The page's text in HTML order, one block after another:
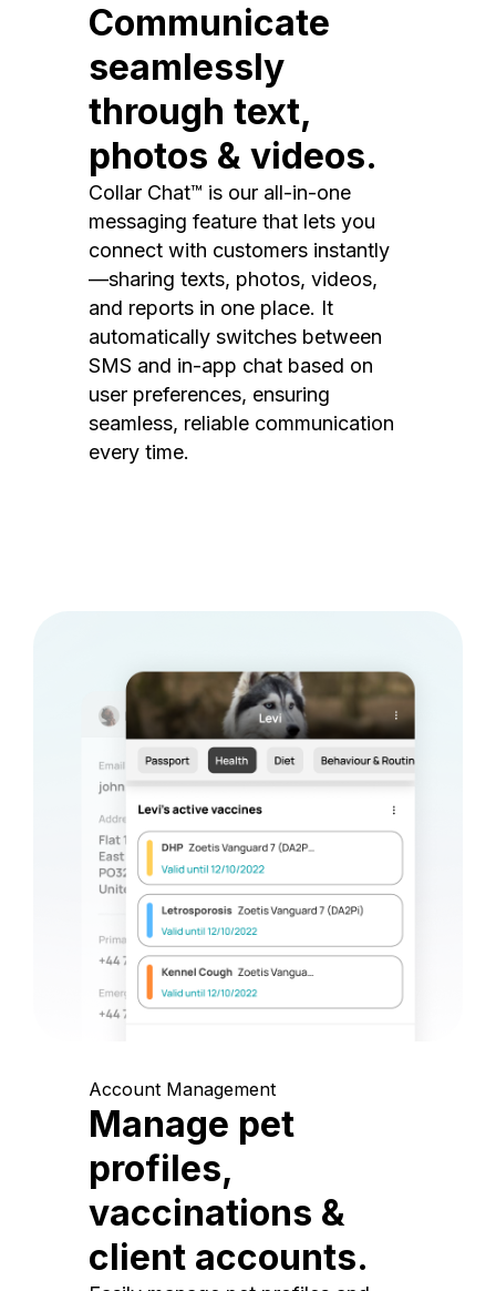
Communicate
seamlessly
through text,
photos & videos.
Collar Chat™ is our all-in-one
messaging feature that lets you
connect with customers instantly
—sharing texts, photos, videos,
and reports in one place. It
automatically switches between
SMS and in-app chat based on
user preferences, ensuring
seamless, reliable communication
every time.
Account Management
Manage pet
profiles,
vaccinations &
client accounts.